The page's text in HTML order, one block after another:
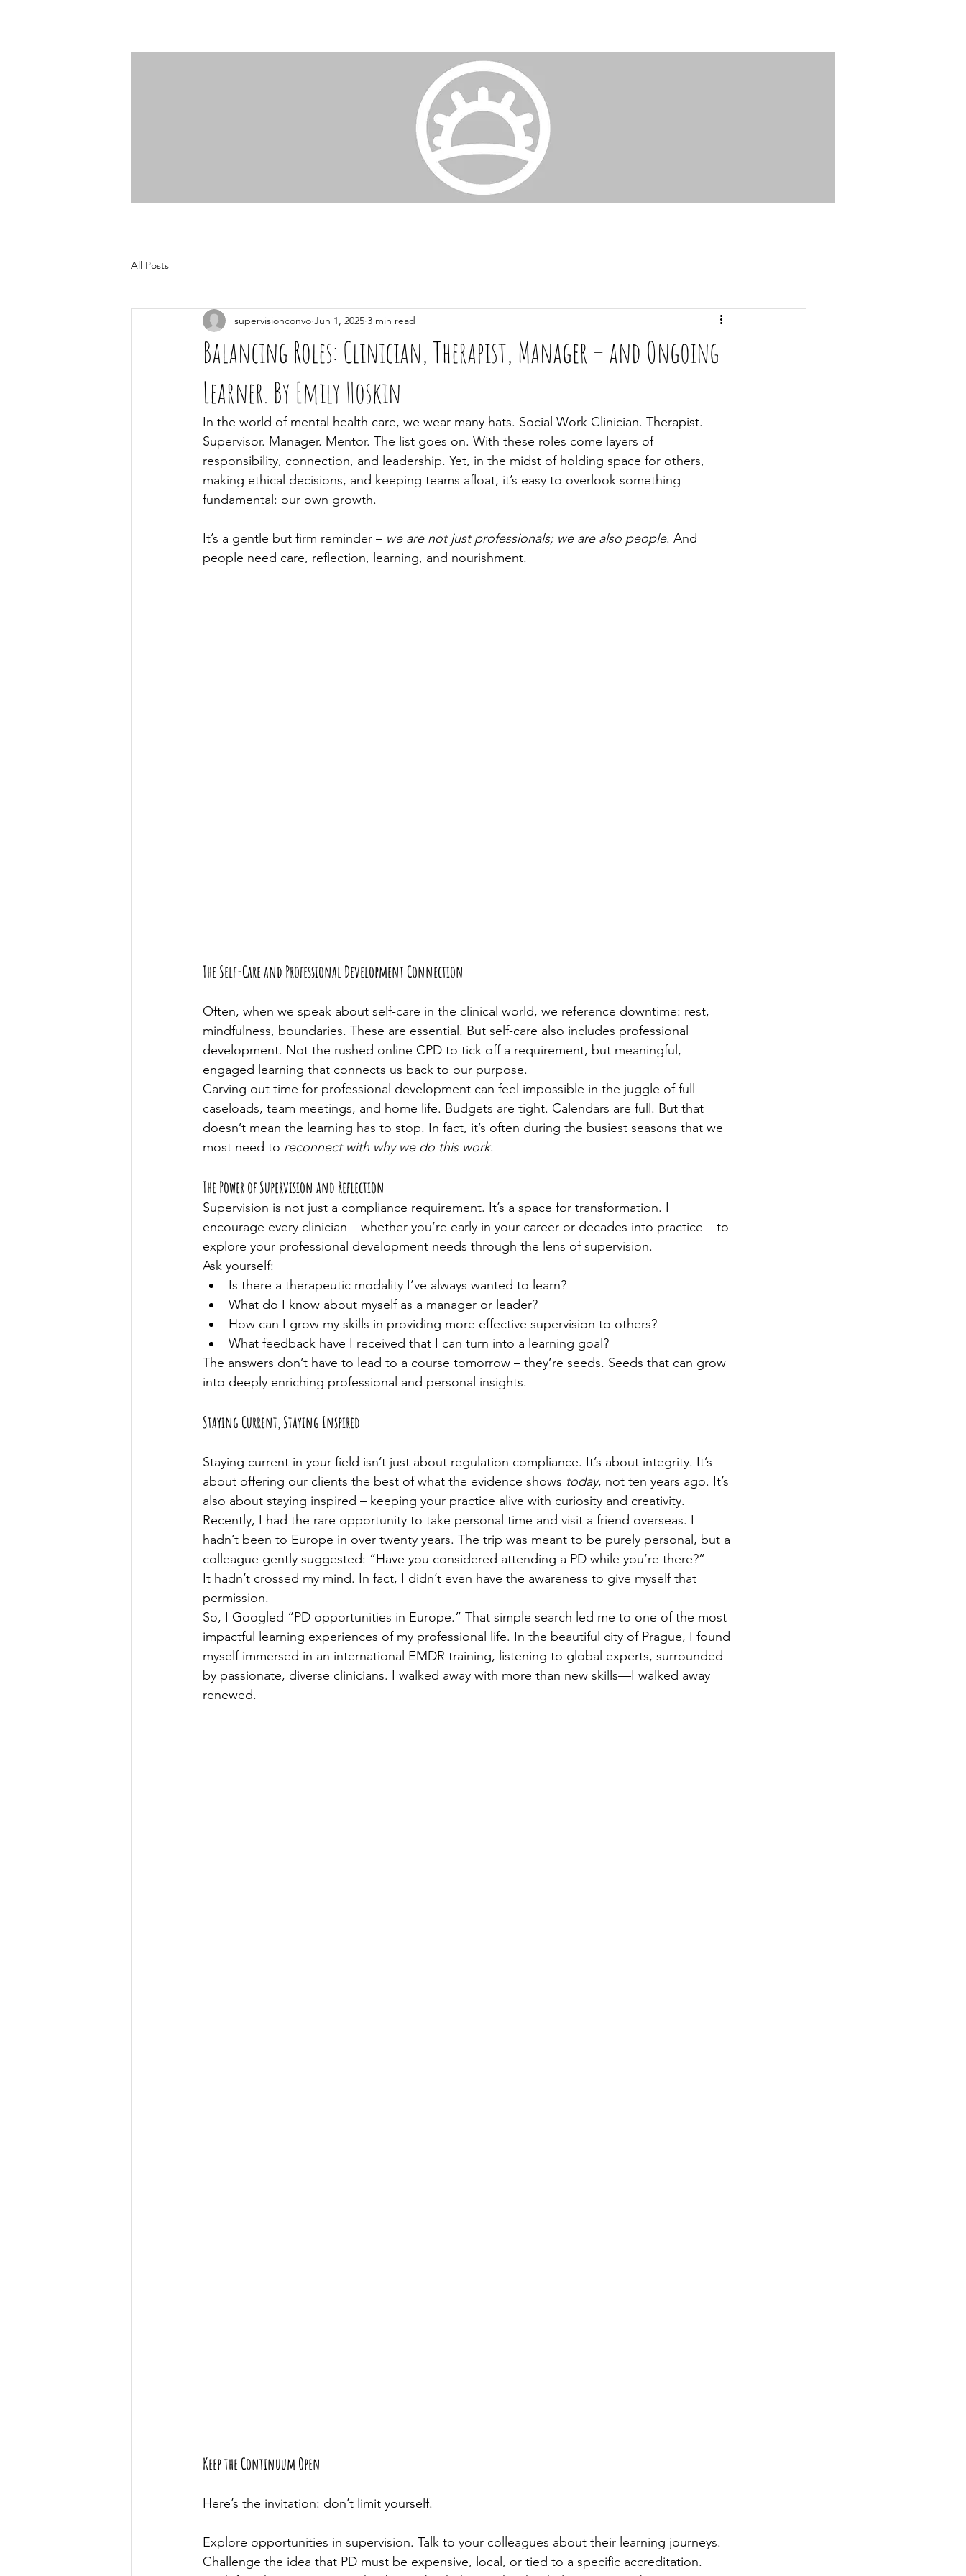
All Posts
Balancing Roles: Clinician, Therapist, Manager – and Ongoing
Learner. By Emily Hoskin
supervisionconvo Jun 1, 2025 3 min read
In the world of mental health care, we wear many hats. Social Work Clinician. Therapist.
Supervisor. Manager. Mentor. The list goes on. With these roles come layers of
responsibility, connection, and leadership. Yet, in the midst of holding space for others,
making ethical decisions, and keeping teams afloat, it’s easy to overlook something
fundamental: our own growth.
It’s a gentle but firm reminder – we are not just professionals; we are also people. And
people need care, reflection, learning, and nourishment.
The Self-Care and Professional Development Connection
Often, when we speak about self-care in the clinical world, we reference downtime: rest,
mindfulness, boundaries. These are essential. But self-care also includes professional
development. Not the rushed online CPD to tick off a requirement, but meaningful,
engaged learning that connects us back to our purpose.
Carving out time for professional development can feel impossible in the juggle of full
caseloads, team meetings, and home life. Budgets are tight. Calendars are full. But that
doesn’t mean the learning has to stop. In fact, it’s often during the busiest seasons that we
most need to reconnect with why we do this work.
The Power of Supervision and Reflection
Supervision is not just a compliance requirement. It’s a space for transformation. I
encourage every clinician – whether you’re early in your career or decades into practice – to
explore your professional development needs through the lens of supervision.
Ask yourself:
Is there a therapeutic modality I’ve always wanted to learn?
What do I know about myself as a manager or leader?
How can I grow my skills in providing more effective supervision to others?
What feedback have I received that I can turn into a learning goal?
The answers don’t have to lead to a course tomorrow – they’re seeds. Seeds that can grow
into deeply enriching professional and personal insights.
Staying Current, Staying Inspired
Staying current in your field isn’t just about regulation compliance. It’s about integrity. It’s
about offering our clients the best of what the evidence shows today, not ten years ago. It’s
also about staying inspired – keeping your practice alive with curiosity and creativity.
Recently, I had the rare opportunity to take personal time and visit a friend overseas. I
hadn’t been to Europe in over twenty years. The trip was meant to be purely personal, but a
colleague gently suggested: “Have you considered attending a PD while you’re there?”
It hadn’t crossed my mind. In fact, I didn’t even have the awareness to give myself that
permission.
So, I Googled “PD opportunities in Europe.” That simple search led me to one of the most
impactful learning experiences of my professional life. In the beautiful city of Prague, I found
myself immersed in an international EMDR training, listening to global experts, surrounded
by passionate, diverse clinicians. I walked away with more than new skills—I walked away
renewed.
Keep the Continuum Open
Here’s the invitation: don’t limit yourself.
Explore opportunities in supervision. Talk to your colleagues about their learning journeys.
Challenge the idea that PD must be expensive, local, or tied to a specific accreditation.